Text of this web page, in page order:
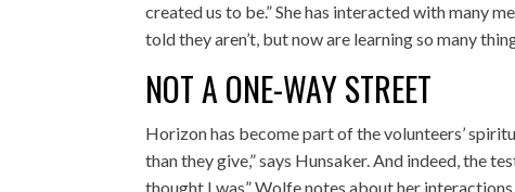
created us to be.” She has interacted with many
told they aren’t, but now are learning so many
NOT A ONE-WAY STREET
Horizon has become part of the volunteers’
than they give,” says Hunsaker. And indeed, the
thought I was” Wolfe notes about her interactions